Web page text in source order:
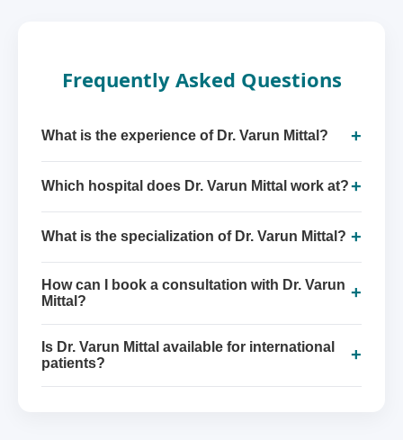
Frequently Asked Questions
What is the experience of Dr. Varun Mittal? +
Which hospital does Dr. Varun Mittal work at?+
What is the specialization of Dr. Varun Mittal? +
How can I book a consultation with Dr. Varun
Mittal?
+
Is Dr. Varun Mittal available for international
patients?
+